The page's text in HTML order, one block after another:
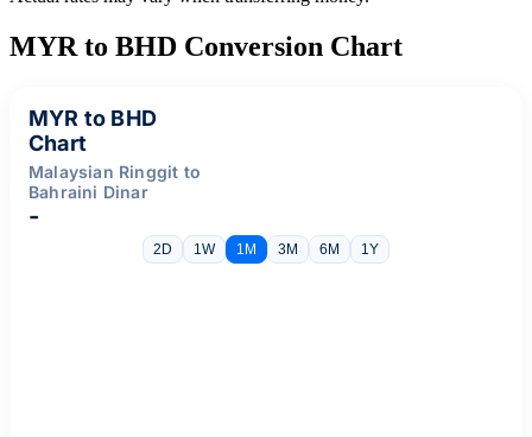
MYR to BHD Conversion Chart
MYR to BHD
Chart
Malaysian Ringgit to
Bahraini Dinar
-
2D 1W 1M 3M 6M 1Y